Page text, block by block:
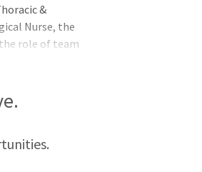
&
Nurse, the
role of team
and